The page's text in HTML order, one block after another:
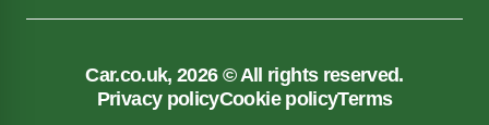
Car.co.uk, 2026 © All rights reserved.
Privacy policyCookie policyTerms